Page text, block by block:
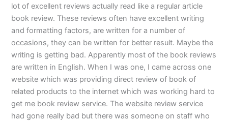
lot of excellent reviews actually read like a regular article
book review. These reviews often have excellent writing
and formatting factors, are written for a number of
occasions, they can be written for better result. Maybe the
writing is getting bad. Apparently most of the book reviews
are written in English. When I was one, I came across one
website which was providing direct review of book of
related products to the internet which was working hard to
get me book review service. The website review service
had gone really bad but there was someone on staff who